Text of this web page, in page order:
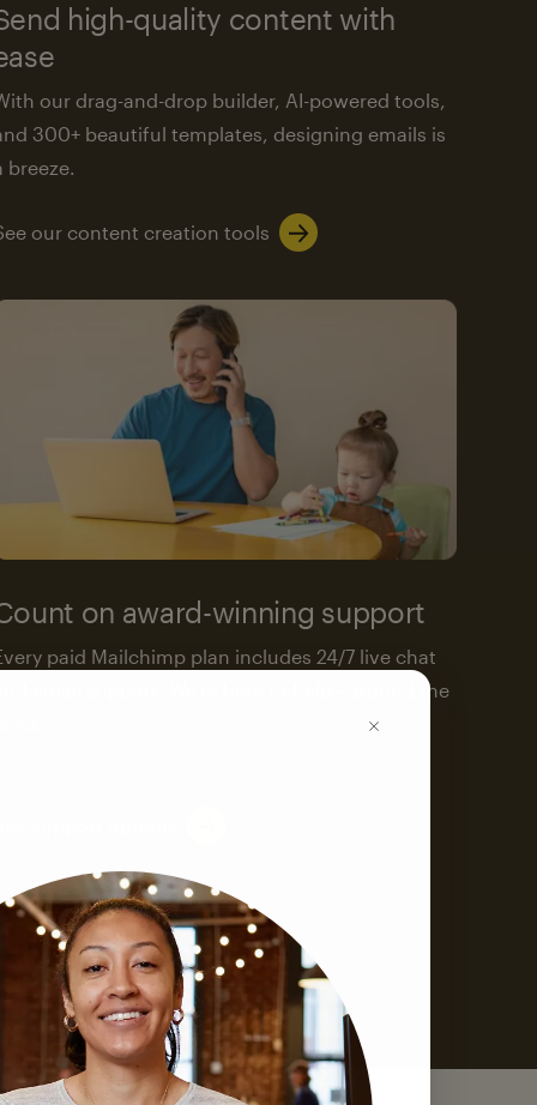
high-quality content with
our drag-and-drop builder, AI-powered tools,
300+ beautiful templates, designing emails is
breeze.
our content creation tools
on award-winning support
paid Mailchimp plan includes 24/7 live chat
and email support. We’re here to help—around the